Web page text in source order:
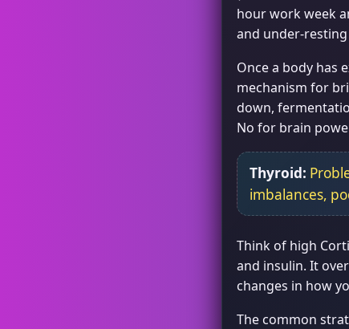
hour work week
and under-
Once a body has
mechanism for
down,
No for brain
Thyroid:
imbalances,
Think of high
and insulin. It
changes in how
The common